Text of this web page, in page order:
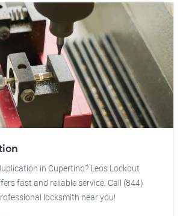
in Cupertino? Leos Lockout
fast and reliable service. Call (844)
locksmith near you!